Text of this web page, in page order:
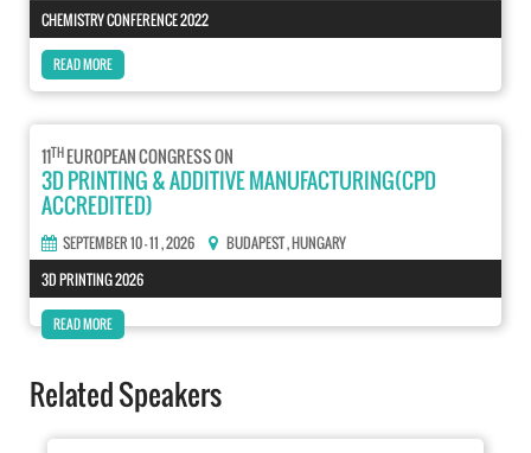
CHEMISTRY CONFERENCE 2022
READ MORE
11TH EUROPEAN CONGRESS ON
3D PRINTING & ADDITIVE MANUFACTURING(CPD
ACCREDITED)
SEPTEMBER 10 - 11 , 2026 BUDAPEST, HUNGARY
3D PRINTING 2026
READ MORE
Related Speakers